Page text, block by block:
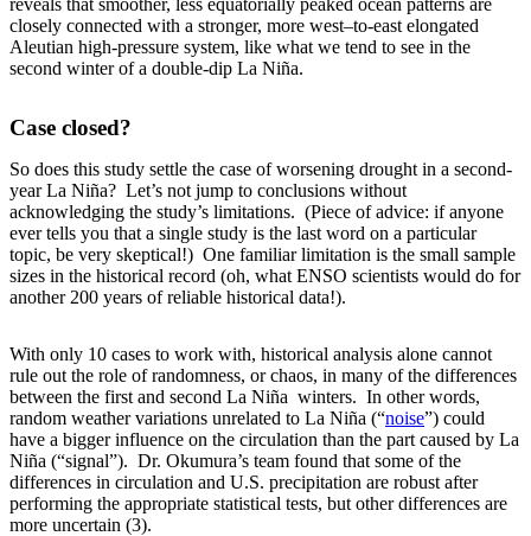
closely connected with a stronger, more west–to-east elongated
Aleutian high-pressure system, like what we tend to see in the
second winter of a double-dip La Niña.
Case closed?
So does this study settle the case of worsening drought in a second-
year La Niña? Let’s not jump to conclusions without
acknowledging the study’s limitations. (Piece of advice: if anyone
ever tells you that a single study is the last word on a particular
topic, be very skeptical!) One familiar limitation is the small sample
sizes in the historical record (oh, what ENSO scientists would do for
another 200 years of reliable historical data!).
With only 10 cases to work with, historical analysis alone cannot
rule out the role of randomness, or chaos, in many of the differences
between the first and second La Niña winters. In other words,
random weather variations unrelated to La Niña (“noise”) could
have a bigger influence on the circulation than the part caused by La
Niña (“signal”). Dr. Okumura’s team found that some of the
differences in circulation and U.S. precipitation are robust after
performing the appropriate statistical tests, but other differences are
more uncertain (3).